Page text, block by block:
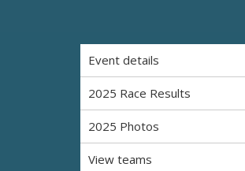
Event details
2025 Race Results
2025 Photos
View teams